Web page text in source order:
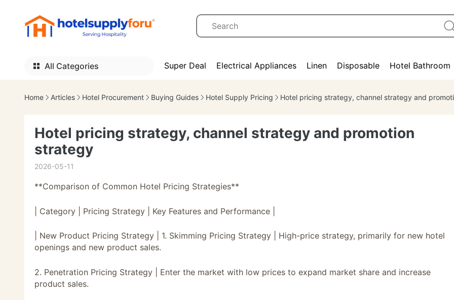
All Categories Super Deal Electrical Appliances Linen Disposable Hotel Bathroom
Home Articles Hotel Procurement Buying Guides Hotel Supply Pricing Hotel pricing strategy, channel strategy and promotion
Hotel pricing strategy, channel strategy and promotion
strategy
2026-05-11
**Comparison of Common Hotel Pricing Strategies**
| Category | Pricing Strategy | Key Features and Performance |
| New Product Pricing Strategy | 1. Skimming Pricing Strategy | High-price strategy, primarily for new hotel
openings and new product sales.
2. Penetration Pricing Strategy | Enter the market with low prices to expand market share and increase
product sales.